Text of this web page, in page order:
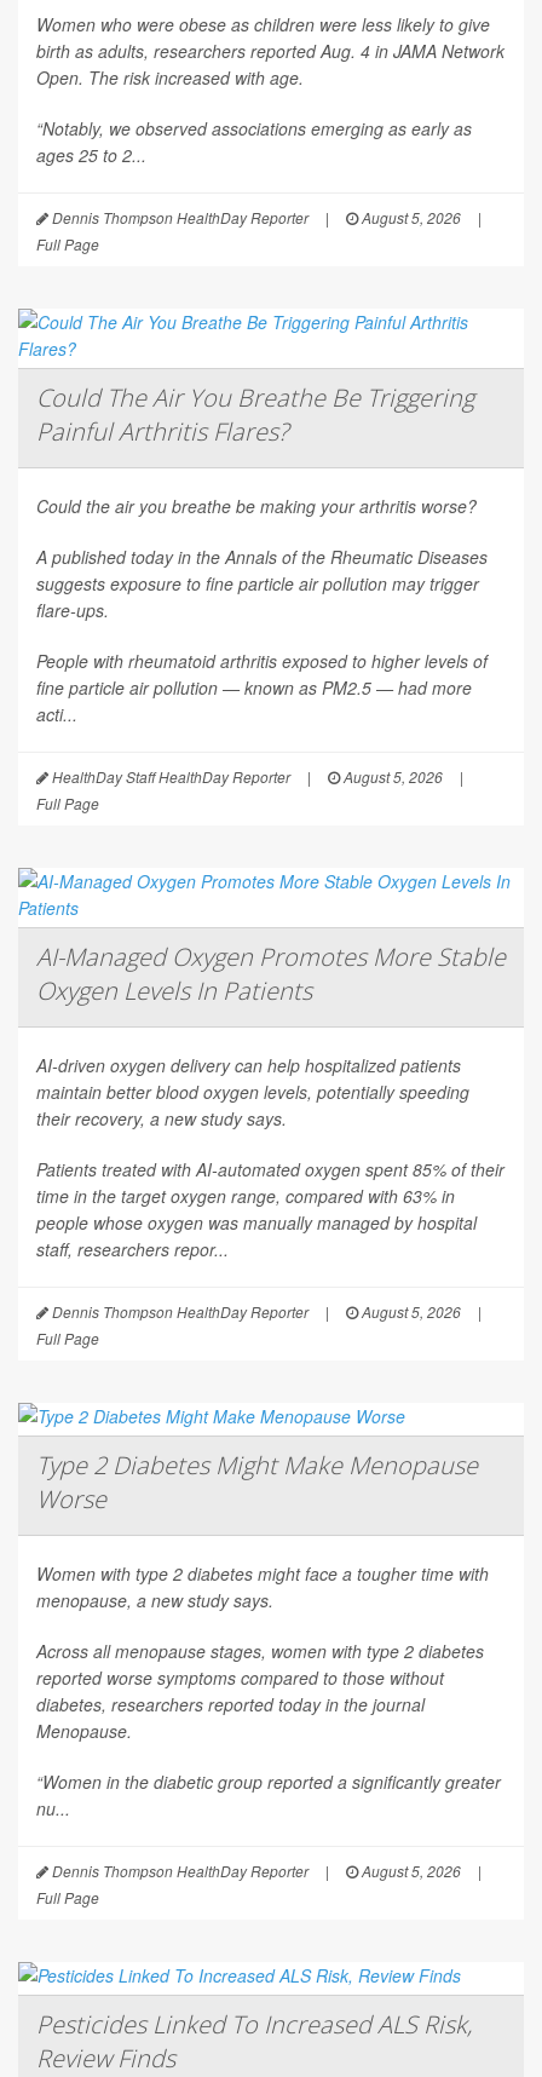
Women who were obese as children were less likely to give
birth as adults, researchers reported Aug. 4 in JAMA Network
Open. The risk increased with age.
“Notably, we observed associations emerging as early as
ages 25 to 2...
Dennis Thompson HealthDay Reporter | August 5, 2026
|
Full Page
Could The Air You Breathe Be Triggering
Painful Arthritis Flares?
Could the air you breathe be making your arthritis worse?
A published today in theAnnals of the Rheumatic Diseases
suggests exposure to fine particle air pollution may trigger
flare-ups.
People with rheumatoid arthritis exposed to higher levels of
fine particle air pollution — known as PM2.5 — had more
acti...
HealthDay Staff HealthDay Reporter | August 5, 2026
|
Full Page
AI-Managed Oxygen Promotes More Stable
Oxygen Levels In Patients
AI-driven oxygen delivery can help hospitalized patients
maintain better blood oxygen levels, potentially speeding
their recovery, a new study says.
Patients treated with AI-automated oxygen spent 85% of their
time in the target oxygen range, compared with 63% in
people whose oxygen was manually managed by hospital
staff, researchers repor...
Dennis Thompson HealthDay Reporter | August 5, 2026
|
Full Page
Type 2 Diabetes Might Make Menopause
Worse
Women with type 2 diabetes might face a tougher time with
menopause, a new study says.
Across all menopause stages, women with type 2 diabetes
reported worse symptoms compared to those without
diabetes, researchers reported today in the journal
Menopause.
“Women in the diabetic group reported a significantly greater
nu...
Dennis Thompson HealthDay Reporter | August 5, 2026
|
Full Page
Pesticides Linked To Increased ALS Risk,
Review Finds